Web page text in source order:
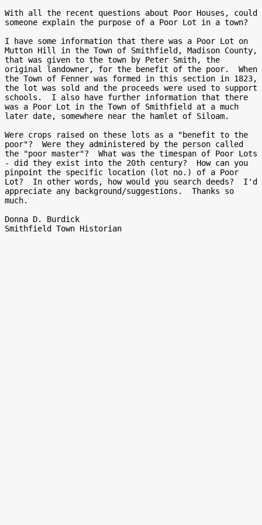
With all the recent questions about Poor Houses, could
someone explain the purpose of a Poor Lot in a town?
I have some information that there was a Poor Lot on
Mutton Hill in the Town of Smithfield, Madison County,
that was given to the town by Peter Smith, the
original landowner, for the benefit of the poor.  When
the Town of Fenner was formed in this section in 1823,
the lot was sold and the proceeds were used to support
schools.  I also have further information that there
was a Poor Lot in the Town of Smithfield at a much
later date, somewhere near the hamlet of Siloam.
Were crops raised on these lots as a "benefit to the
poor"?  Were they administered by the person called
the "poor master"?  What was the timespan of Poor Lots
- did they exist into the 20th century?  How can you
pinpoint the specific location (lot no.) of a Poor
Lot?  In other words, how would you search deeds?  I'd
appreciate any background/suggestions.  Thanks so
much.
Donna D. Burdick
Smithfield Town Historian